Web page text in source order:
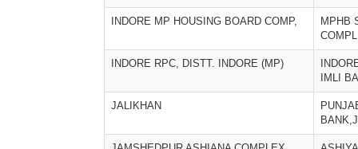
INDORE MP HOUSING BOARD COMP,
MPHB
INDORE RPC, DISTT. INDORE (MP)
IMLI
JALIKHAN